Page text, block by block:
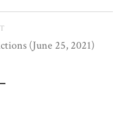
(June 25, 2021)